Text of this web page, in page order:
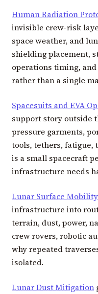
Human Radiation
invisible crew-risk
space weather, and
shielding placement,
operations timing,
rather than a single
Spacesuits and EVA
support story outside
pressure garments,
tools, tethers, fatigue,
is a small spacecraft
infrastructure needs
Lunar Surface
infrastructure into
terrain, dust, power,
crew rovers, robotic
why repeated
isolated.
Lunar Dust Mitigation